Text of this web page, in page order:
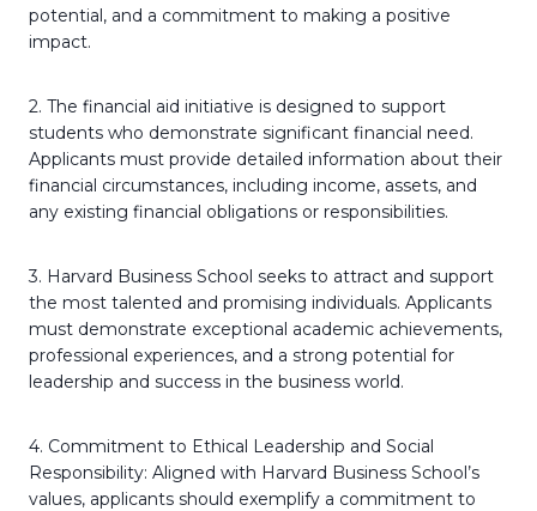
potential, and a commitment to making a positive
impact.
2. The financial aid initiative is designed to support
students who demonstrate significant financial need.
Applicants must provide detailed information about their
financial circumstances, including income, assets, and
any existing financial obligations or responsibilities.
3. Harvard Business School seeks to attract and support
the most talented and promising individuals. Applicants
must demonstrate exceptional academic achievements,
professional experiences, and a strong potential for
leadership and success in the business world.
4. Commitment to Ethical Leadership and Social
Responsibility: Aligned with Harvard Business School’s
values, applicants should exemplify a commitment to